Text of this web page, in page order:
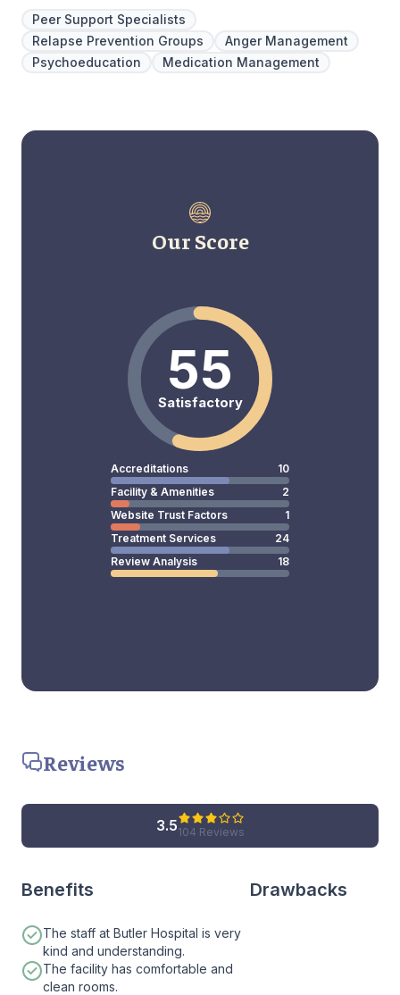
Peer Support Specialists
Relapse Prevention Groups
Anger Management
Psychoeducation
Medication Management
Our Score
55
Satisfactory
Accreditations
10
Facility & Amenities
2
Website Trust Factors
1
Treatment Services
24
Review Analysis
18
Reviews
3.5104 Reviews
Benefits
The staff at Butler Hospital is very
kind and understanding.
The facility has comfortable and
clean rooms.
Drawbacks